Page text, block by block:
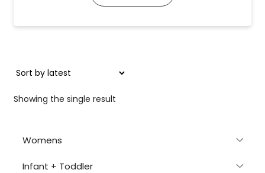
Showing the single result
Womens
Infant + Toddler